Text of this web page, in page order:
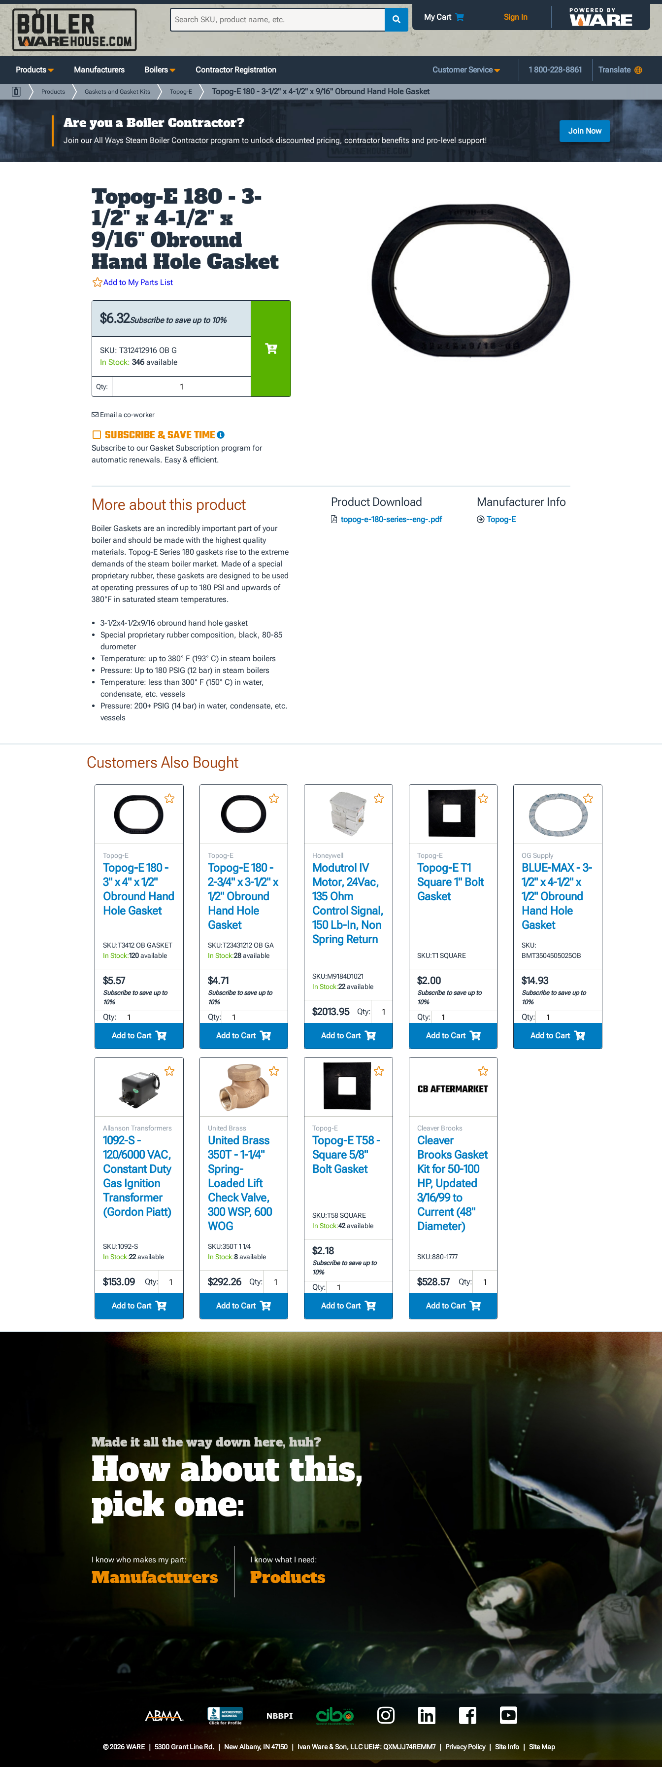
My Cart Sign In
Products Manufacturers Boilers Contractor Registration Customer Service 1 800-228-8861
Products Gaskets and Gasket Kits Topog-E Topog-E 180 - 3-1/2" x 4-1/2" x 9/16" Obround Hand Hole Gasket
Are you a Boiler Contractor?
Join our All Ways Steam Boiler Contractor program to unlock discounted pricing, contractor benefits and pro-level support!
Join Now
Topog-E 180 - 3-
1/2" x 4-1/2" x
9/16" Obround
Hand Hole Gasket
Add to My Parts List
$6.32Subscribe to save up to 10%
SKU: T312412916 OB G
In Stock: 346 available
Qty:
Email a co-worker
SUBSCRIBE & SAVE TIME
Subscribe to our Gasket Subscription program for
automatic renewals. Easy & efficient.
More about this product
Boiler Gaskets are an incredibly important part of your
boiler and should be made with the highest quality
materials. Topog-E Series 180 gaskets rise to the extreme
demands of the steam boiler market. Made of a special
proprietary rubber, these gaskets are designed to be used
at operating pressures of up to 180 PSI and upwards of
380°F in saturated steam temperatures.
3-1/2x4-1/2x9/16 obround hand hole gasket
Special proprietary rubber composition, black, 80-85
durometer
Temperature: up to 380° F (193° C) in steam boilers
Pressure: Up to 180 PSIG (12 bar) in steam boilers
Temperature: less than 300° F (150° C) in water,
condensate, etc. vessels
Pressure: 200+ PSIG (14 bar) in water, condensate, etc.
vessels
Product Download
topog-e-180-series--eng-.pdf
Manufacturer Info
Topog-E
Customers Also Bought
Topog-E
Topog-E 180 -
3" x 4" x 1/2"
Obround Hand
Hole Gasket
SKU:T3412 OB GASKET
In Stock:120available
$5.57
Subscribe to save up to
10%
Qty:
Add to Cart
Topog-E
Topog-E 180 -
2-3/4" x 3-1/2" x
1/2" Obround
Hand Hole
Gasket
SKU:T23431212 OB GA
In Stock:28available
$4.71
Subscribe to save up to
10%
Qty:
Add to Cart
Honeywell
Modutrol IV
Motor, 24Vac,
135 Ohm
Control Signal,
150 Lb-In, Non
Spring Return
SKU:M9184D1021
In Stock:22available
$2013.95 Qty:
Add to Cart
Topog-E
Topog-E T1
Square 1" Bolt
Gasket
SKU:T1 SQUARE
$2.00
Subscribe to save up to
10%
Qty:
Add to Cart
OG Supply
BLUE-MAX - 3-
1/2" x 4-1/2" x
1/2" Obround
Hand Hole
Gasket
SKU:
BMT3504505025OB
$14.93
Subscribe to save up to
10%
Qty:
Add to Cart
Allanson Transformers
1092-S -
120/6000 VAC,
Constant Duty
Gas Ignition
Transformer
(Gordon Piatt)
SKU:1092-S
In Stock:22available
$153.09 Qty:
Add to Cart
United Brass
United Brass
350T - 1-1/4"
Spring-
Loaded Lift
Check Valve,
300 WSP, 600
WOG
SKU:350T 1 1/4
In Stock:8available
$292.26 Qty:
Add to Cart
Topog-E
Topog-E T58 -
Square 5/8"
Bolt Gasket
SKU:T58 SQUARE
In Stock:42available
$2.18
Subscribe to save up to
10%
Qty:
Add to Cart
Cleaver Brooks
Cleaver
Brooks Gasket
Kit for 50-100
HP, Updated
3/16/99 to
Current (48"
Diameter)
SKU:880-1777
$528.57 Qty:
Add to Cart
Made it all the way down here, huh?
How about this,
pick one:
I know who makes my part:
Manufacturers
I know what I need:
Products
© 2026 WARE 5300 Grant Line Rd. New Albany, IN 47150 Ivan Ware & Son, LLCUEI#: QXMJJ74REMM7 Privacy Policy Site Info Site Map